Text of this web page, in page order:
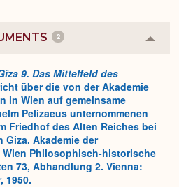
2
or
9. Das Mittelfeld des
über die von der Akademie
in Wien auf gemeinsame
Pelizaeus unternommenen
Friedhof des Alten Reiches bei
Giza. Akademie der
Philosophisch-historische
73, Abhandlung 2. Vienna:
1950.